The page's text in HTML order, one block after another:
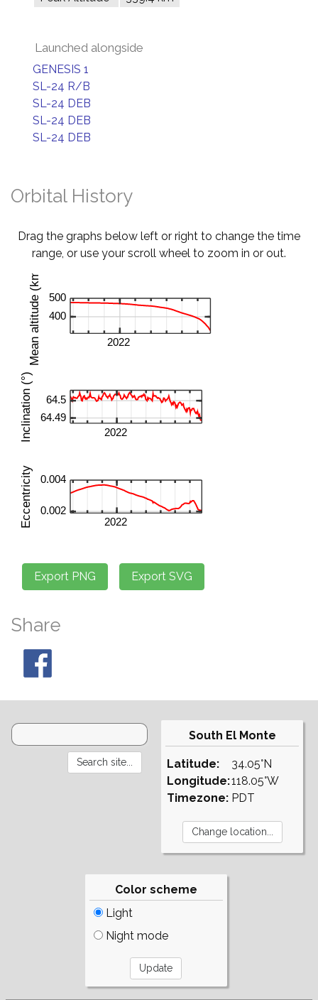
Launched alongside
GENESIS 1
SL-24 R/B
SL-24 DEB
SL-24 DEB
SL-24 DEB
Orbital History
Drag the graphs below left or right to change the time
range, or use your scroll wheel to zoom in or out.
Share
South El Monte
Latitude:
Longitude:
Timezone:
34.05°N
118.05°W
PDT
Color scheme
Light
Night mode